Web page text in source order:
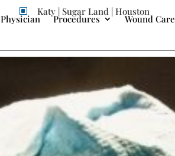
W Katy | Sugar Land | Houston
Physician Procedures Wound Care